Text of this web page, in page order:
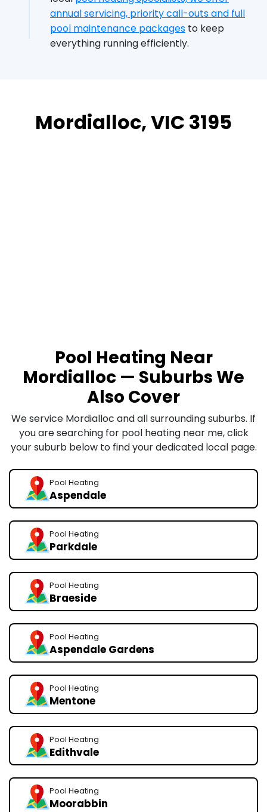
annual servicing, priority call-outs and full
pool maintenance packages to keep
everything running efficiently.
Mordialloc, VIC 3195
Pool Heating Near
Mordialloc — Suburbs We
Also Cover
We service Mordialloc and all surrounding suburbs. If
you are searching for pool heating near me, click
your suburb below to find your dedicated local page.
Pool Heating
Aspendale
Pool Heating
Parkdale
Pool Heating
Braeside
Pool Heating
Aspendale Gardens
Pool Heating
Mentone
Pool Heating
Edithvale
Pool Heating
Moorabbin